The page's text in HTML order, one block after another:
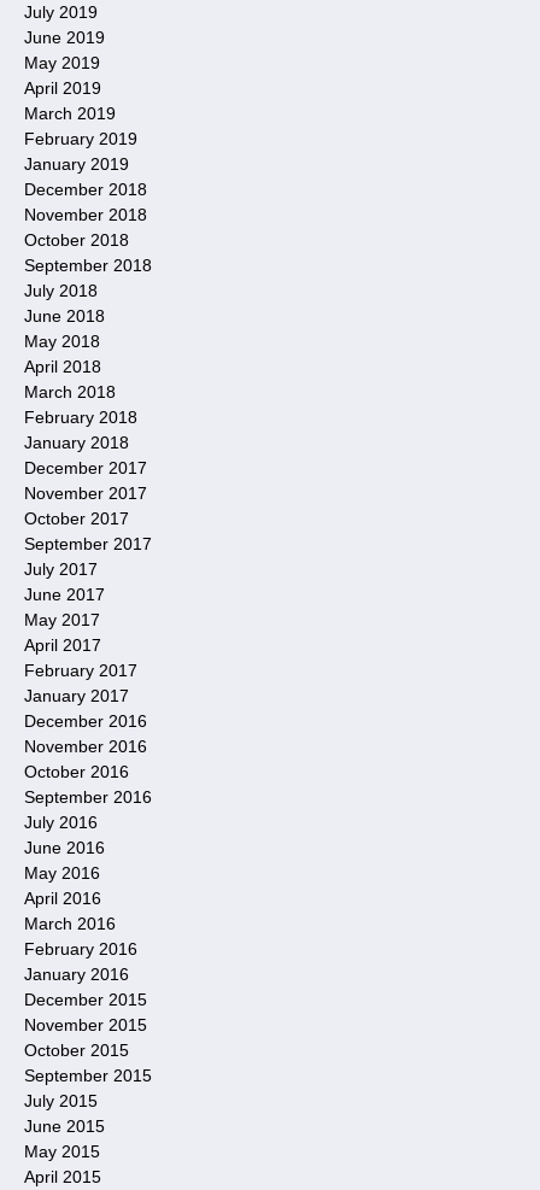
July 2019
June 2019
May 2019
April 2019
March 2019
February 2019
January 2019
December 2018
November 2018
October 2018
September 2018
July 2018
June 2018
May 2018
April 2018
March 2018
February 2018
January 2018
December 2017
November 2017
October 2017
September 2017
July 2017
June 2017
May 2017
April 2017
February 2017
January 2017
December 2016
November 2016
October 2016
September 2016
July 2016
June 2016
May 2016
April 2016
March 2016
February 2016
January 2016
December 2015
November 2015
October 2015
September 2015
July 2015
June 2015
May 2015
April 2015